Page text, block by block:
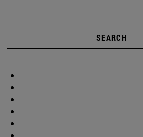
SEARCH